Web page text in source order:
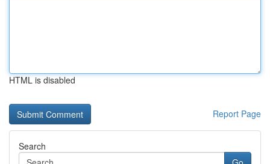
HTML is disabled
Report Page
Search